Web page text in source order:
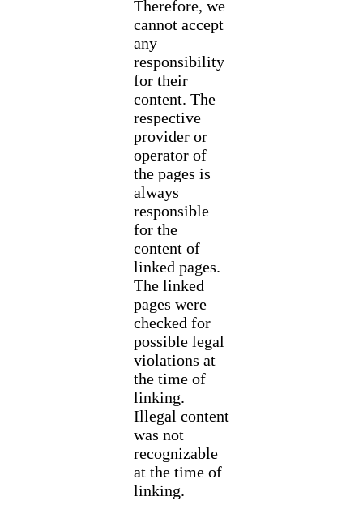
Therefore, we
cannot accept
any
responsibility
for their
content. The
respective
provider or
operator of
the pages is
always
responsible
for the
content of
linked pages.
The linked
pages were
checked for
possible legal
violations at
the time of
linking.
Illegal content
was not
recognizable
at the time of
linking.